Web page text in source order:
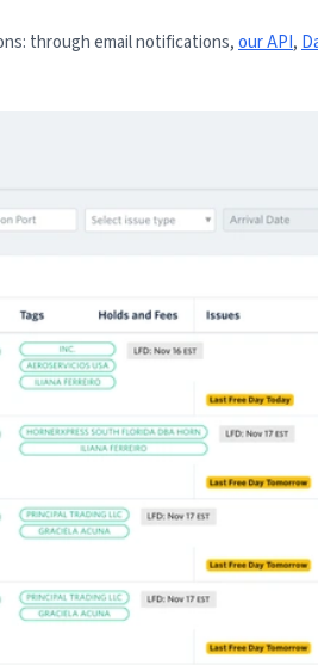
through email notifications,our API,